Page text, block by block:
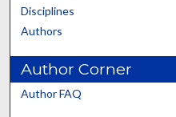
Disciplines
Authors
Author Corner
Author FAQ